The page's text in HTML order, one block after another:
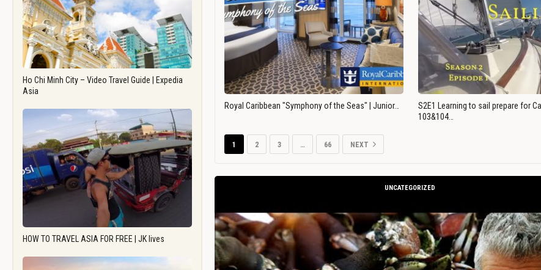
Ho Chi Minh City – Video Travel Guide | Expedia
Asia
HOW TO TRAVEL ASIA FOR FREE | JK lives
Royal Caribbean "Symphony of the Seas" | Junior…
S2E1 Learning to sail prepare for
103&104…
1 2 3 … 66 NEXT
UNCATEGORIZED